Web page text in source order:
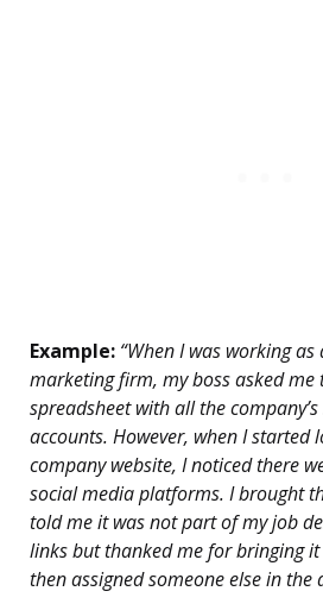
Example: “When I was working
marketing firm, my boss asked me
spreadsheet with all the
accounts. However, when I started
company website, I noticed there
social media platforms. I brought
told me it was not part of my job
links but thanked me for bringing
then assigned someone else in